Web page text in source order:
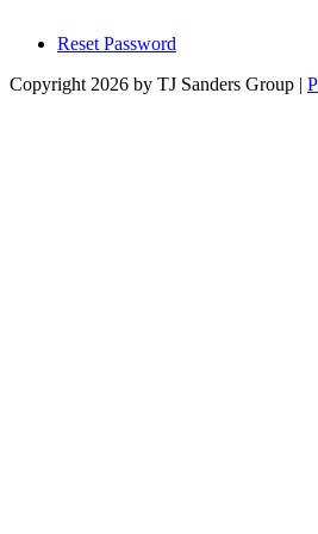
Reset Password
Copyright 2026 by TJ Sanders Group |